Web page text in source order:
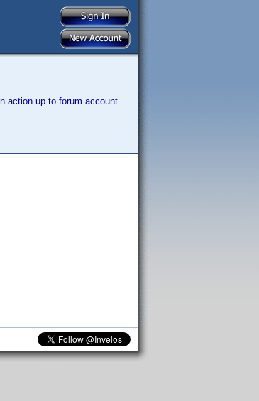
action up to forum account